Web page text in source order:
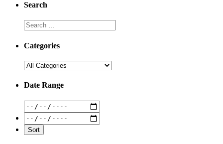
Search
Categories
Date Range